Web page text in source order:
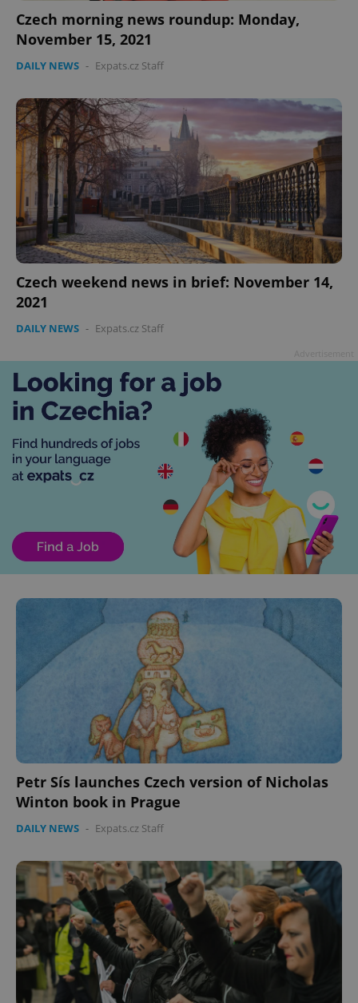
Czech morning news roundup: Monday,
November 15, 2021
DAILY NEWS - Expats.cz Staff
Czech weekend news in brief: November 14,
2021
DAILY NEWS - Expats.cz Staff
Petr Sís launches Czech version of Nicholas
Winton book in Prague
DAILY NEWS - Expats.cz Staff